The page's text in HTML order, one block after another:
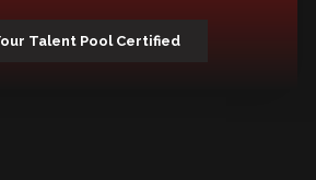
Talent Pool Certified